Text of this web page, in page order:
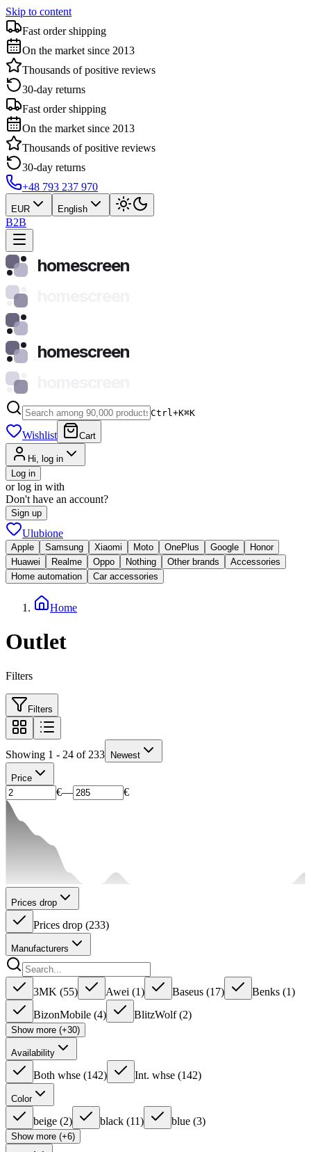
Skip to content
Fast order shipping
On the market since 2013
Thousands of positive reviews
30-day returns
Fast order shipping
On the market since 2013
Thousands of positive reviews
30-day returns
+48 793 237 970
EUR English
B2B
homescreen
homescreen
Ctrl+K⌘K
Wishlist Cart
Hi, log in
Log in
or log in with
Don't have an account?
Sign up
Ulubione
Apple Samsung Xiaomi Moto OnePlus Google
Honor
Huawei
Realme Oppo Nothing Other brands
Accessories
Home automation
Car accessories
Home
Outlet
Filters
Filters
Showing 1 - 24 of 233 Newest
Price
€— €
Prices drop
Prices drop (233)
Manufacturers
3MK (55) Awei (1) Baseus (17) Benks (1)
BizonMobile (4) BlitzWolf (2)
Show more (+30)
Availability
Both whse (142) Int. whse (142)
Color
beige (2) black (11) blue (3)
Show more (+6)